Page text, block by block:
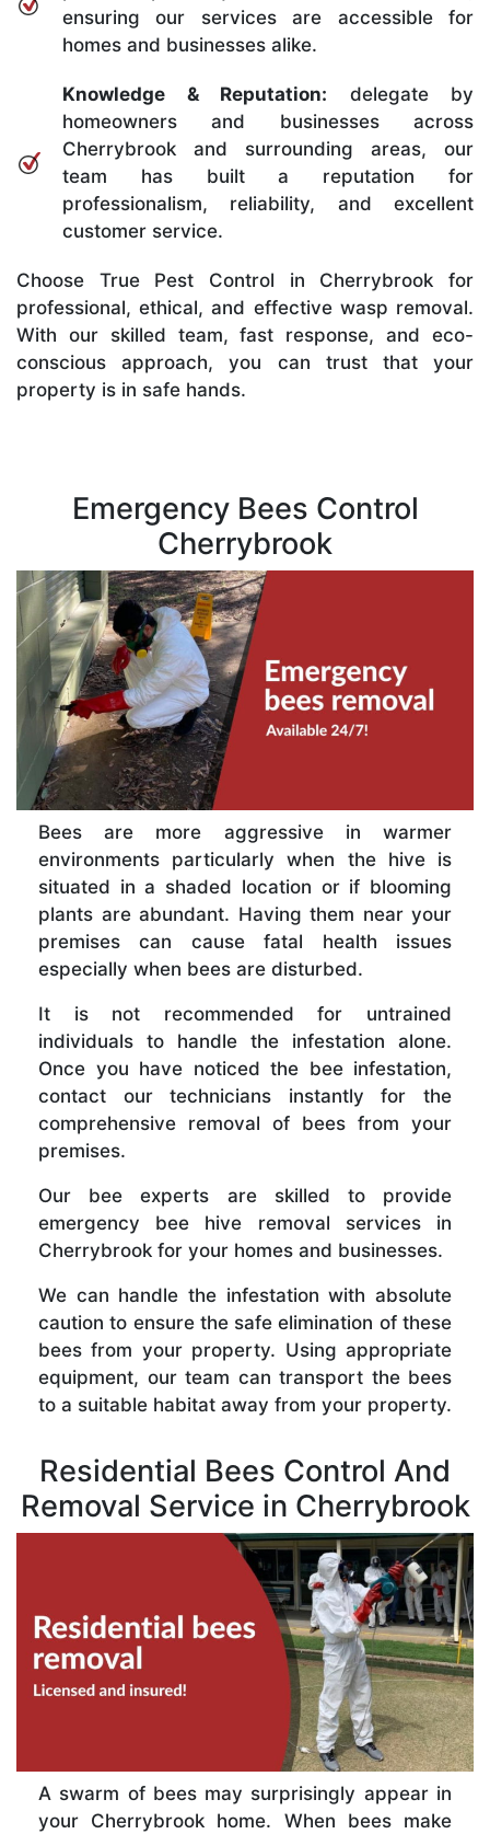
ensuring our services are accessible for
homes and businesses alike.
Knowledge & Reputation: delegate by
homeowners and businesses across
Cherrybrook and surrounding areas, our
team has built a reputation for
professionalism, reliability, and excellent
customer service.
Choose True Pest Control in Cherrybrook for
professional, ethical, and effective wasp removal.
With our skilled team, fast response, and eco-
conscious approach, you can trust that your
property is in safe hands.
Emergency Bees Control
Cherrybrook
Bees are more aggressive in warmer
environments particularly when the hive is
situated in a shaded location or if blooming
plants are abundant. Having them near your
premises can cause fatal health issues
especially when bees are disturbed.
It is not recommended for untrained
individuals to handle the infestation alone.
Once you have noticed the bee infestation,
contact our technicians instantly for the
comprehensive removal of bees from your
premises.
Our bee experts are skilled to provide
emergency bee hive removal services in
Cherrybrook for your homes and businesses.
We can handle the infestation with absolute
caution to ensure the safe elimination of these
bees from your property. Using appropriate
equipment, our team can transport the bees
to a suitable habitat away from your property.
Residential Bees Control And
Removal Service in Cherrybrook
A swarm of bees may surprisingly appear in
your Cherrybrook home. When bees make